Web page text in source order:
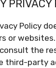
PRIVACY
Policy
or
the
third-party